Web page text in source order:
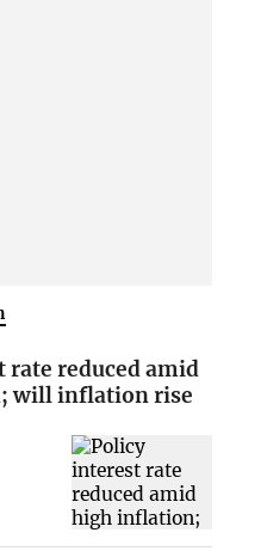
rate reduced amid
will inflation rise